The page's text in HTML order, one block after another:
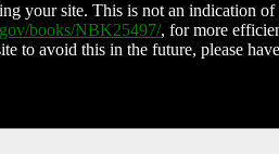
your site. This is not an indication of
books/NBK25497/, for more
to avoid this in the future, please